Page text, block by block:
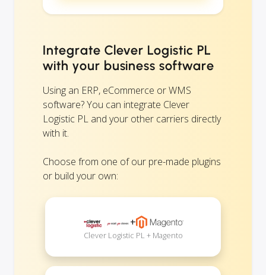
Integrate Clever Logistic PL
with your business software
Using an ERP, eCommerce or WMS
software? You can integrate Clever
Logistic PL and your other carriers directly
with it.
Choose from one of our pre-made plugins
or build your own:
+
Clever Logistic PL + Magento